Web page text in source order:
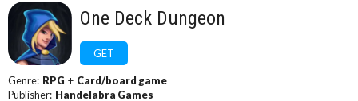
One Deck Dungeon
GET
Genre: RPG + Card/board game
Publisher: Handelabra Games